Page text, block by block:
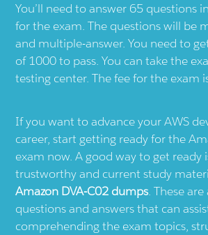
You’ll need to answer 65 questions
for the exam. The questions will be
and multiple-answer. You need to
of 1000 to pass. You can take the
testing center. The fee for the exam
If you want to advance your AWS
career, start getting ready for the
exam now. A good way to get ready
trustworthy and current study
Amazon DVA-C02 dumps. These
questions and answers that can
comprehending the exam topics,